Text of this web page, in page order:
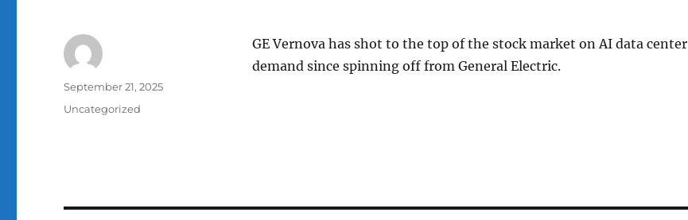
GE Vernova has shot to the top of the stock market on AI data center
demand since spinning off from General Electric.
Author
Posted
September 21, 2025
Categories
Uncategorized